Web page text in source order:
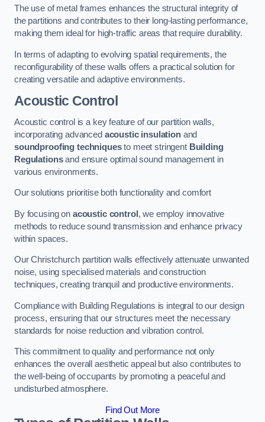
The use of metal frames enhances the structural integrity of
the partitions and contributes to their long-lasting performance,
making them ideal for high-traffic areas that require durability.
In terms of adapting to evolving spatial requirements, the
reconfigurability of these walls offers a practical solution for
creating versatile and adaptive environments.
Acoustic Control
Acoustic control is a key feature of our partition walls,
incorporating advanced acoustic insulationand
soundproofing techniquesto meet stringent Building
Regulationsand ensure optimal sound management in
various environments.
Our solutions prioritise both functionality and comfort
By focusing on acoustic control , we employ innovative
methods to reduce sound transmission and enhance privacy
within spaces.
Our Christchurch partition walls effectively attenuate unwanted
noise, using specialised materials and construction
techniques, creating tranquil and productive environments.
Compliance with Building Regulations is integral to our design
process, ensuring that our structures meet the necessary
standards for noise reduction and vibration control.
This commitment to quality and performance not only
enhances the overall aesthetic appeal but also contributes to
the well-being of occupants by promoting a peaceful and
undisturbed atmosphere.
Find Out More